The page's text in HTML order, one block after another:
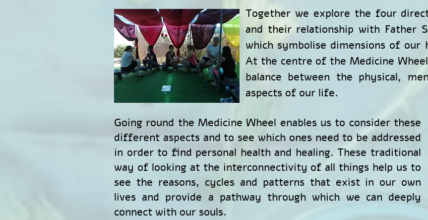
Together we explore the four
and their relationship with Father
which symbolise dimensions of
At the centre of the Medicine
balance between the physical,
aspects of our life.
Going round the Medicine Wheel enables us to consider these
different aspects and to see which ones need to be addressed
in order to find personal health and healing. These traditional
way of looking at the interconnectivity of all things help us to
see the reasons, cycles and patterns that exist in our own
lives and provide a pathway through which we can deeply
connect with our souls.